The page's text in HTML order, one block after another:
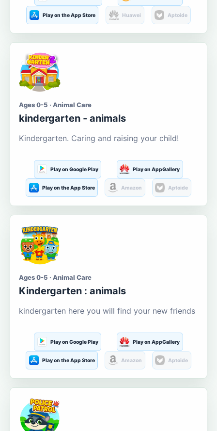
Play on the App Store Huawei Aptoide
Ages 0-5 · Animal Care
kindergarten - animals
Kindergarten. Caring and raising your child!
Play on Google Play Play on AppGallery
Play on the App Store Amazon Aptoide
Ages 0-5 · Animal Care
Kindergarten : animals
kindergarten here you will find your new friends
Play on Google Play Play on AppGallery
Play on the App Store Amazon Aptoide